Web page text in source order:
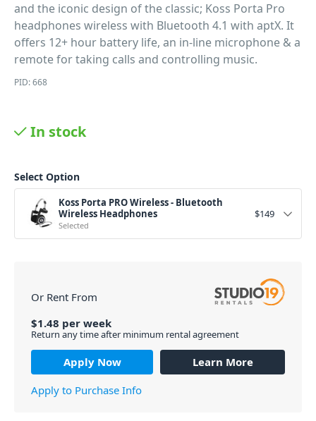
and the iconic design of the classic; Koss Porta Pro
headphones wireless with Bluetooth 4.1 with aptX. It
offers 12+ hour battery life, an in-line microphone & a
remote for taking calls and controlling music.
PID: 668
In stock
Select Option
Koss Porta PRO Wireless - Bluetooth
Wireless Headphones
Selected
$149
Or Rent From
$1.48 per week
Return any time after minimum rental agreement
Apply Now
Learn More
Apply to Purchase Info